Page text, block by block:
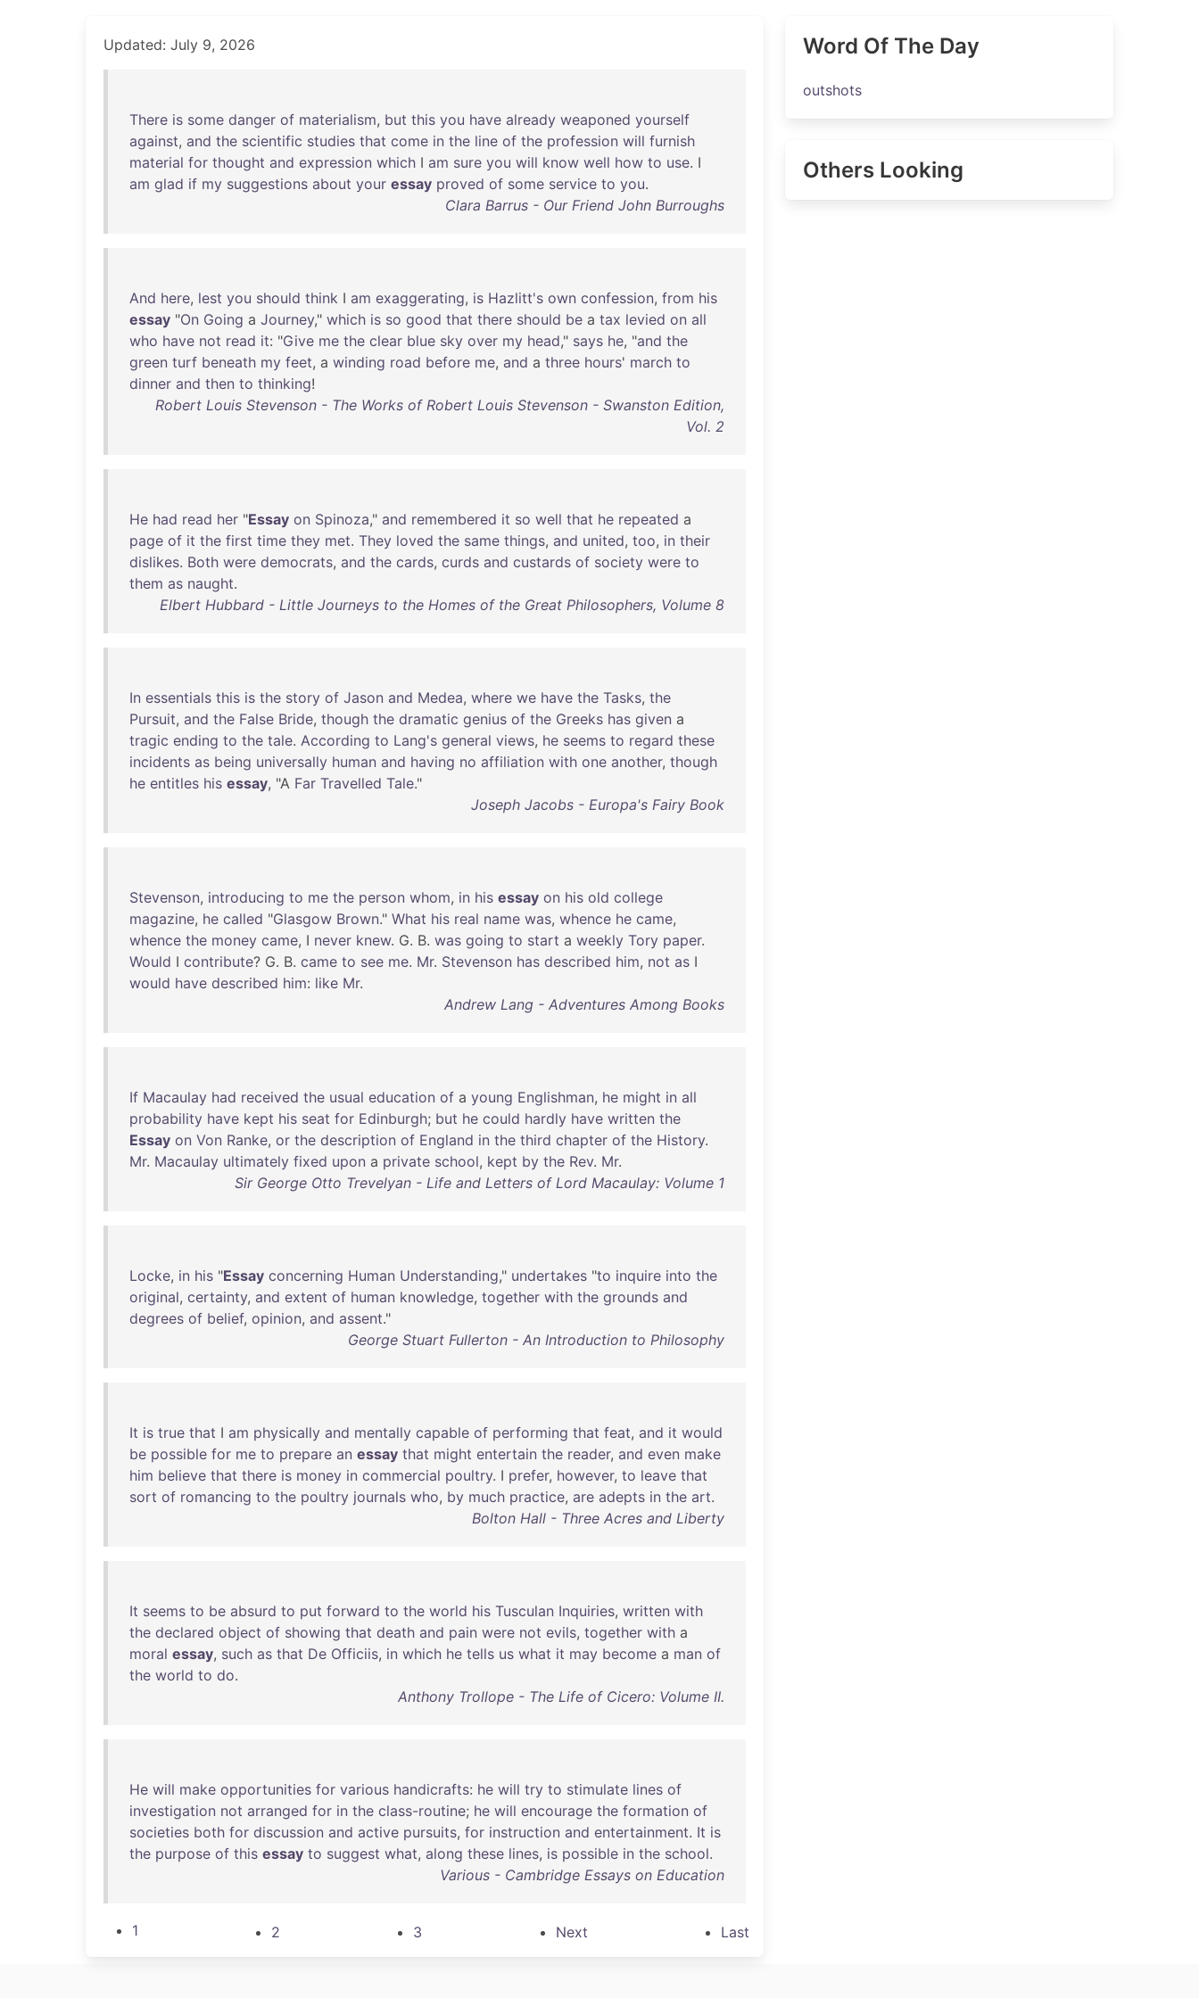
Updated: July 9, 2026
There is some danger of materialism, but this you have already weaponed yourself
against, and the scientific studies that come in the line of the profession will furnish
material for thought and expression which I am sure you will know well how to use. I
am glad if my suggestions about your essay proved of some service to you.
Clara Barrus - Our Friend John Burroughs
And here, lest you should think I am exaggerating, is Hazlitt's own confession, from his
essay "On Going a Journey," which is so good that there should be a tax levied on all
who have not read it: "Give me the clear blue sky over my head," says he, "and the
green turf beneath my feet, a winding road before me, and a three hours' march to
dinner and then to thinking!
Robert Louis Stevenson - The Works of Robert Louis Stevenson - Swanston Edition,
Vol. 2
He had read her "Essay on Spinoza," and remembered it so well that he repeated a
page of it the first time they met. They loved the same things, and united, too, in their
dislikes. Both were democrats, and the cards, curds and custards of society were to
them as naught.
Elbert Hubbard - Little Journeys to the Homes of the Great Philosophers, Volume 8
In essentials this is the story of Jason and Medea, where we have the Tasks, the
Pursuit, and the False Bride, though the dramatic genius of the Greeks has given a
tragic ending to the tale. According to Lang's general views, he seems to regard these
incidents as being universally human and having no affiliation with one another, though
he entitles his essay, "A Far Travelled Tale."
Joseph Jacobs - Europa's Fairy Book
Stevenson, introducing to me the person whom, in his essay on his old college
magazine, he called "Glasgow Brown." What his real name was, whence he came,
whence the money came, I never knew. G. B. was going to start a weekly Tory paper.
Would I contribute? G. B. came to see me. Mr. Stevenson has described him, not as I
would have described him: like Mr.
Andrew Lang - Adventures Among Books
If Macaulay had received the usual education of a young Englishman, he might in all
probability have kept his seat for Edinburgh; but he could hardly have written the
Essay on Von Ranke, or the description of England in the third chapter of the History.
Mr. Macaulay ultimately fixed upon a private school, kept by the Rev. Mr.
Sir George Otto Trevelyan - Life and Letters of Lord Macaulay: Volume 1
Locke, in his "Essay concerning Human Understanding," undertakes "to inquire into the
original, certainty, and extent of human knowledge, together with the grounds and
degrees of belief, opinion, and assent."
George Stuart Fullerton - An Introduction to Philosophy
It is true that I am physically and mentally capable of performing that feat, and it would
be possible for me to prepare an essay that might entertain the reader, and even make
him believe that there is money in commercial poultry. I prefer, however, to leave that
sort of romancing to the poultry journals who, by much practice, are adepts in the art.
Bolton Hall - Three Acres and Liberty
It seems to be absurd to put forward to the world his Tusculan Inquiries, written with
the declared object of showing that death and pain were not evils, together with a
moral essay, such as that De Officiis, in which he tells us what it may become a man of
the world to do.
Anthony Trollope - The Life of Cicero: Volume II.
He will make opportunities for various handicrafts: he will try to stimulate lines of
investigation not arranged for in the class-routine; he will encourage the formation of
societies both for discussion and active pursuits, for instruction and entertainment. It is
the purpose of this essay to suggest what, along these lines, is possible in the school.
Various - Cambridge Essays on Education
1 2 3 Next Last
Word Of The Day
outshots
Others Looking